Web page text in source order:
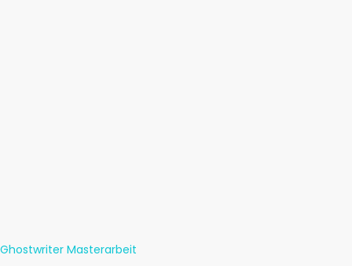
Ghostwriter Masterarbeit